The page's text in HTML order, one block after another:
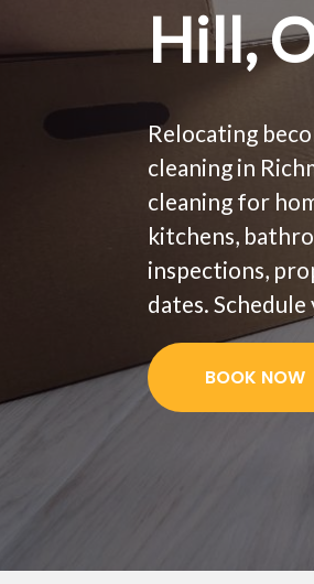
Hill,
Relocating
cleaning in
cleaning for
kitchens,
inspections,
dates.
BOOK NOW